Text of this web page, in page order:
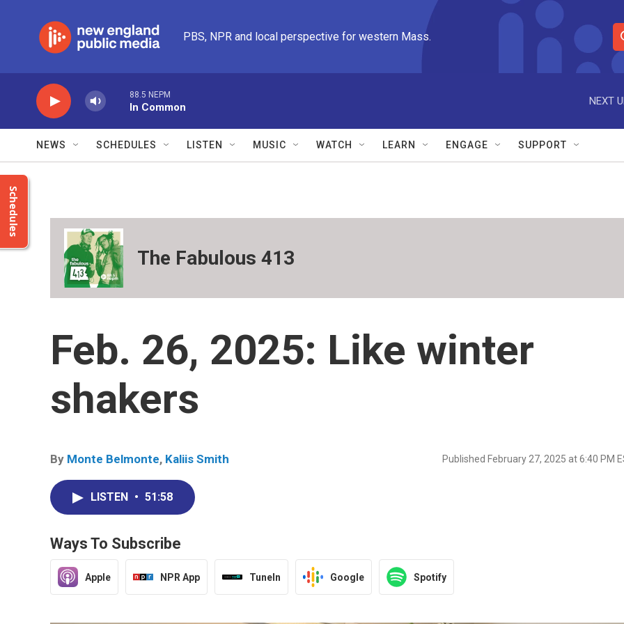
PBS, NPR and local perspective for western Mass.
S
e
r
e
88.5 NEPM
In Common
NEXT
NEWS SCHEDULES LISTEN MUSIC WATCH LEARN ENGAGE SUPPORT
Schedules
The Fabulous 413
Feb. 26, 2025: Like winter
shakers
By Monte Belmonte, Kaliis Smith Published February 27, 2025 at 6:40 PM
LISTEN • 51:58
Ways To Subscribe
Apple NPR App TuneIn Google Spotify